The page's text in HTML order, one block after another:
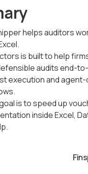
helps auditors
is built to help
audits end-
execution and agent-
is to speed up
inside Excel,